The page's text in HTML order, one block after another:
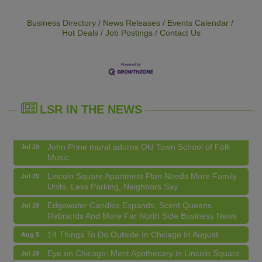
Business Directory News Releases
Events Calendar
Hot Deals
Job Postings Contact Us
LSR IN THE NEWS
Music
Jul 29
Lincoln Square Apartment Plan Needs More Family
Units, Less Parking, Neighbors Say
Jul 29
Edgewater Candles Expands, Scent Queens
Rebrands And More Far North Side Business News
Aug 5 14 Things To Do Outside In Chicago In August
Jul 29 Eye on Chicago: Merz Apothecary in Lincoln Square